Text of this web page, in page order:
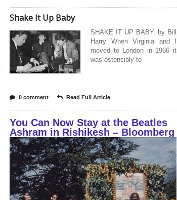
Shake It Up Baby
SHAKE IT UP BABY. by Bill
Harry When Virginia and I
moved to London in 1966 it
was ostensibly to
0 comment Read Full Article
You Can Now Stay at the Beatles
Ashram in Rishikesh – Bloomberg